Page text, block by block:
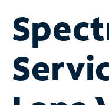
Phone
Business
Contact
Us